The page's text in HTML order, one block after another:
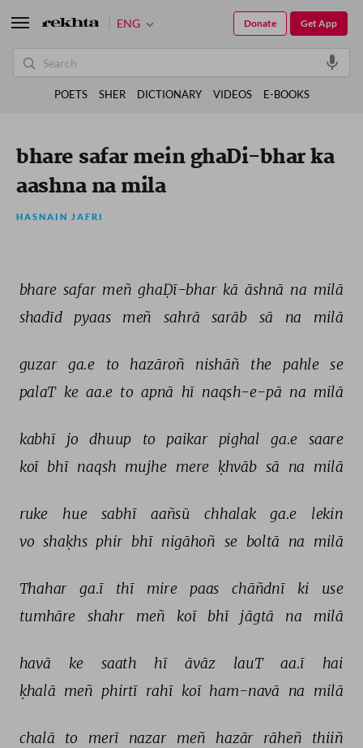
bhare safar mein ghaDi-bhar ka
aashna na mila
HASNAIN JAFRI
bhare safar meñ ghaḌī-bhar kā āshnā na milā
shadīd
pyaas meñ sahrā sarāb sā na milā
guzar ga.e to hazāroñ nishāñ the pahle se
palaT ke aa.e to apnā hī naqsh-e-pā na milā
kabhī jo dhuup to paikar pighal ga.e
saare
koī bhī naqsh mujhe mere ḳhvāb sā na milā
ruke hue sabhī aañsū chhalak ga.e
lekin
vo shaḳhs phir bhī nigāhoñ se boltā na milā
Thahar ga.ī thī mire paas chāñdnī ki
use
tumhāre
shahr meñ koī bhī jāgtā na milā
havā ke saath hī āvāz lauT aa.ī
hai
ḳhalā meñ phirtī rahī koī ham-navā na milā
chalā to merī nazar meñ hazār rāheñ
thiiñ
ENG Get App
Donate
POETS SHER DICTIONARY VIDEOS E-BOOKS